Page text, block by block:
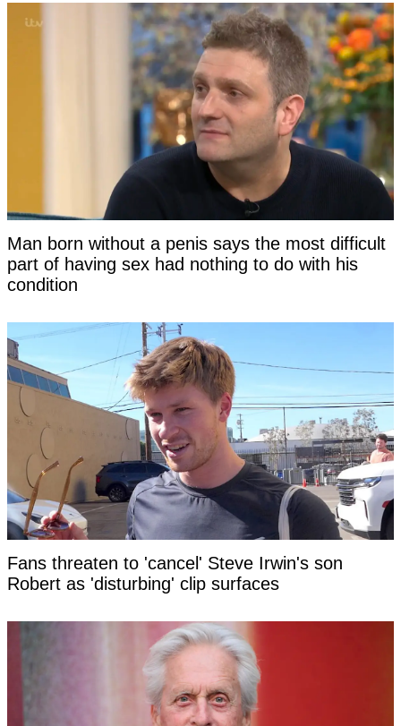
Man born without a penis says the most difficult
part of having sex had nothing to do with his
condition
Fans threaten to 'cancel' Steve Irwin's son
Robert as 'disturbing' clip surfaces